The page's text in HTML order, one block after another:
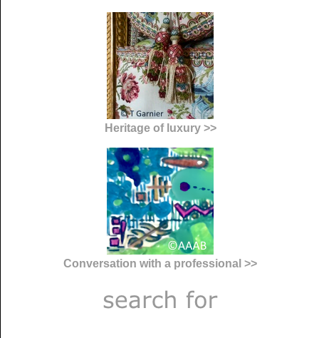
Heritage of luxury >>
Conversation with a professional >>